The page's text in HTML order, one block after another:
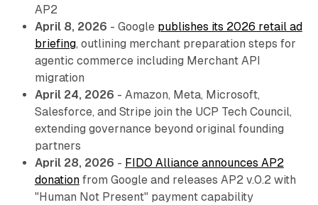
AP2
April 8, 2026 - Google publishes its 2026 retail ad
briefing, outlining merchant preparation steps for
agentic commerce including Merchant API
migration
April 24, 2026 - Amazon, Meta, Microsoft,
Salesforce, and Stripe join the UCP Tech Council,
extending governance beyond original founding
partners
April 28, 2026 - FIDO Alliance announces AP2
donationfrom Google and releases AP2 v.0.2 with
"Human Not Present" payment capability